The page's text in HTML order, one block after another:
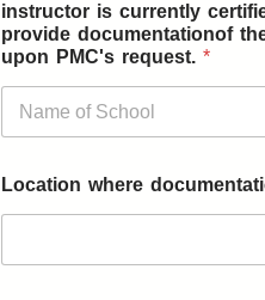
instructor is currently
provide documentationof
upon PMC's request. *
Location where